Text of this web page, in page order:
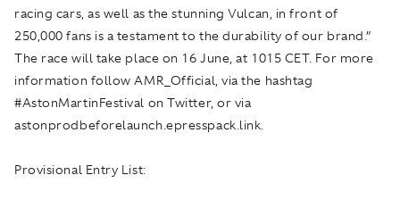
racing cars, as well as the stunning Vulcan, in front of
250,000 fans is a testament to the durability of our brand.”
The race will take place on 16 June, at 1015 CET. For more
information follow AMR­_Official, via the hashtag
#AstonMartinFestival on Twitter, or via
astonprodbeforelaunch.epresspack.link
Provisional Entry List: